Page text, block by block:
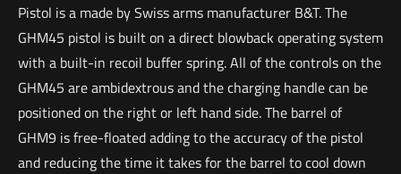
Pistol is a made by Swiss arms manufacturer B&T. The
GHM45 pistol is built on a direct blowback operating system
with a built-in recoil buffer spring. All of the controls on the
GHM45 are ambidextrous and the charging handle can be
positioned on the right or left hand side. The barrel of
GHM9 is free-floated adding to the accuracy of the pistol
and reducing the time it takes for the barrel to cool down